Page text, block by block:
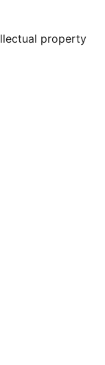
property